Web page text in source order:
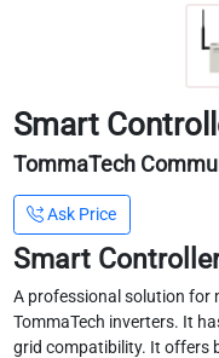
Smart
TommaTech
Ask Price
Smart
A professional solution for
TommaTech inverters. It
grid compatibility. It offers